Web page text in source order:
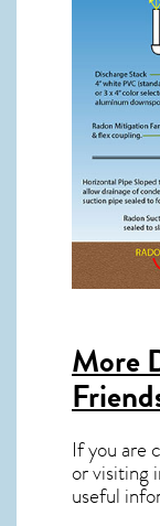
More
If you are
or visiting
useful